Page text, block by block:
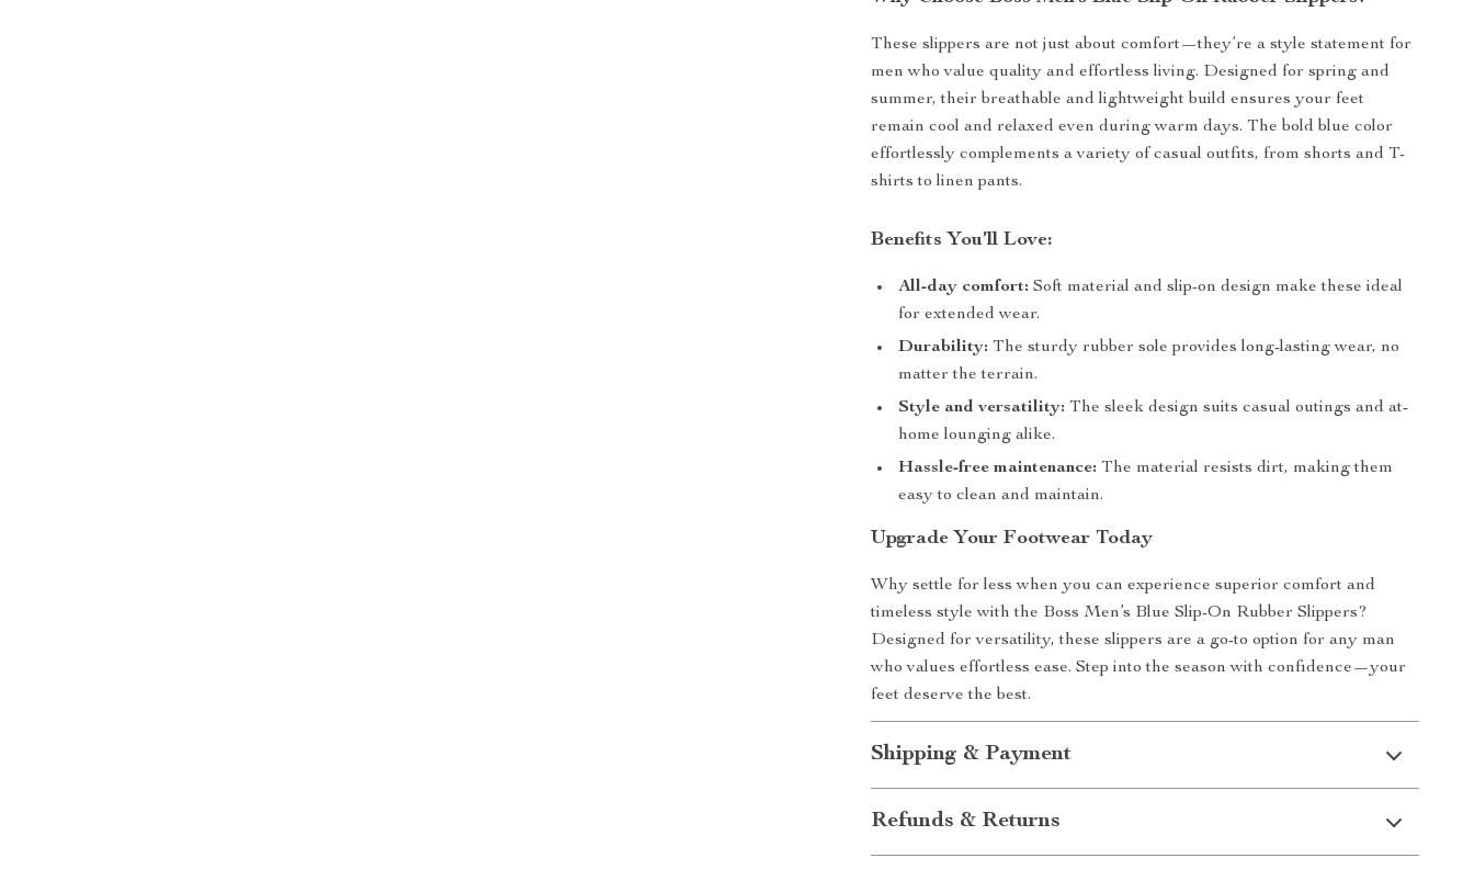
These slippers are not just about comfort—they’re a style statement for
men who value quality and effortless living. Designed for spring and
summer, their breathable and lightweight build ensures your feet
remain cool and relaxed even during warm days. The bold blue color
effortlessly complements a variety of casual outfits, from shorts and T-
shirts to linen pants.
Benefits You’ll Love:
All-day comfort: Soft material and slip-on design make these ideal
for extended wear.
Durability: The sturdy rubber sole provides long-lasting wear, no
matter the terrain.
Style and versatility: The sleek design suits casual outings and at-
home lounging alike.
Hassle-free maintenance: The material resists dirt, making them
easy to clean and maintain.
Upgrade Your Footwear Today
Why settle for less when you can experience superior comfort and
timeless style with the Boss Men’s Blue Slip-On Rubber Slippers?
Designed for versatility, these slippers are a go-to option for any man
who values effortless ease. Step into the season with confidence—your
feet deserve the best.
Shipping & Payment
Refunds & Returns